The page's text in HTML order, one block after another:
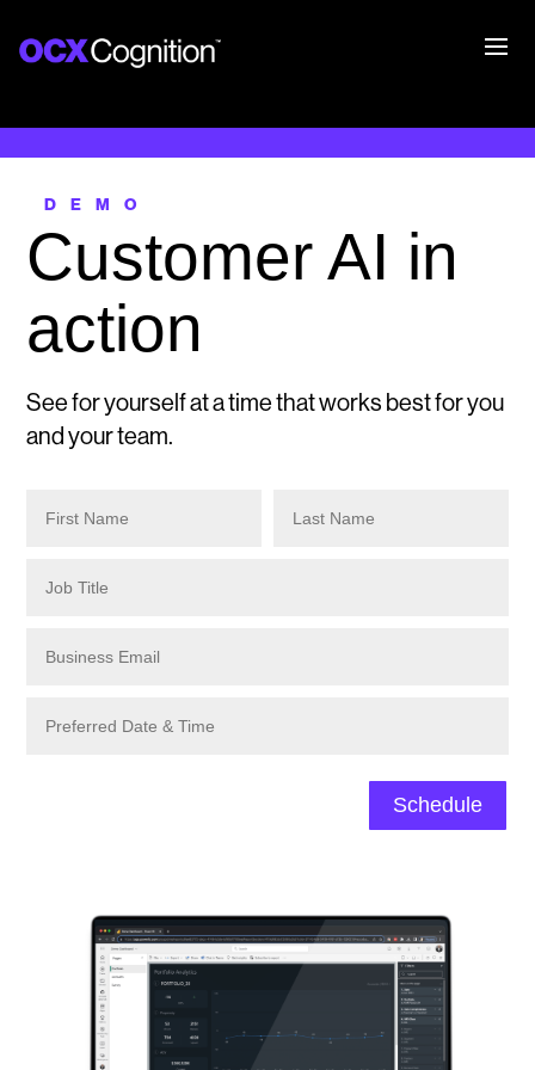
DEMO
Customer AI in
action
See for yourself at a time that works best for you
and your team.
Schedule